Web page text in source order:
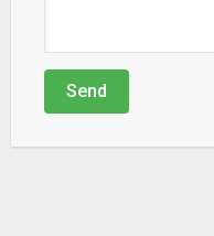
Send